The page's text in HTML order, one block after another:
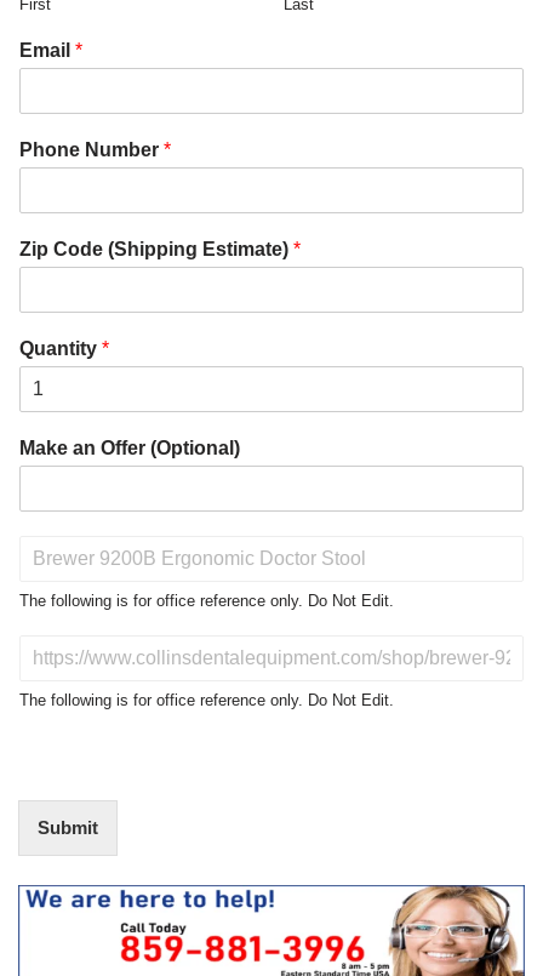
First Last
Email *
Phone Number *
Zip Code (Shipping Estimate) *
Quantity *
Make an Offer (Optional)
o
t
r
e
s
The following is for office reference only. Do Not Edit.
N
O
The following is for office reference only. Do Not Edit.
Submit